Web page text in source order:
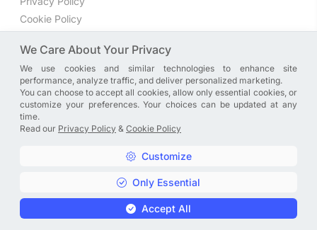
Cookie Policy
Join the discussion
We have a Facebook group where you can share directly
with us. Come in and discuss new features, general
problems or questions, or anything else you can think of.
Copyright © A. R. Rahman | Arrahmanian | 2013 - 2026 |
Cookie Policy|
We Care About Your Privacy
We use cookies and similar technologies to enhance site
performance, analyze traffic, and deliver personalized marketing.
You can choose to accept all cookies, allow only essential cookies, or
customize your preferences. Your choices can be updated at any
time.
Read our Privacy Policy & Cookie Policy
Customize
Only Essential
Accept All